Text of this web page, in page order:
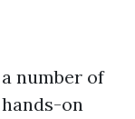
number of
on